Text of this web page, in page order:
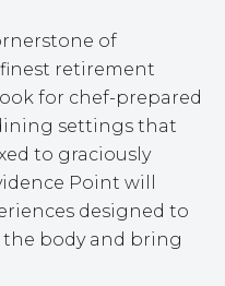
of
retirement
for chef-prepared
settings that
to graciously
Point will
designed to
body and bring